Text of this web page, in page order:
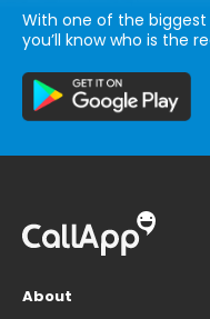
With one of the
you’ll know who is the
About